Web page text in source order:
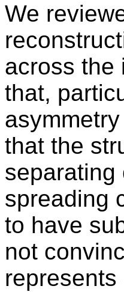
We
across the
that,
that the
separating
spreading
to have
not